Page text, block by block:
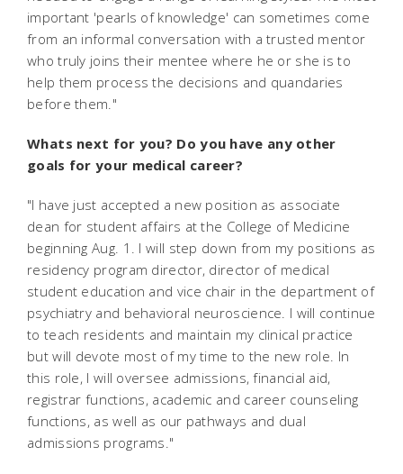
important 'pearls of knowledge' can sometimes come
from an informal conversation with a trusted mentor
who truly joins their mentee where he or she is to
help them process the decisions and quandaries
before them."
Whats next for you? Do you have any other
goals for your medical career?
"I have just accepted a new position as associate
dean for student affairs at the College of Medicine
beginning Aug. 1. I will step down from my positions as
residency program director, director of medical
student education and vice chair in the department of
psychiatry and behavioral neuroscience. I will continue
to teach residents and maintain my clinical practice
but will devote most of my time to the new role. In
this role, I will oversee admissions, financial aid,
registrar functions, academic and career counseling
functions, as well as our pathways and dual
admissions programs."